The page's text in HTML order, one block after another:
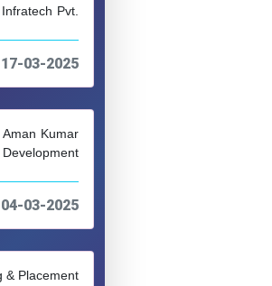
Pvt.
03-2025
Kumar
03-2025
& Placement